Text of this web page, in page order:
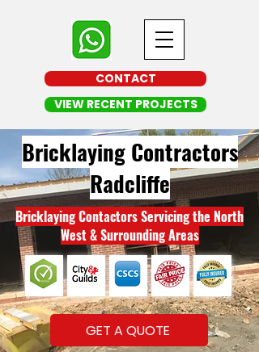
CONTACT
VIEW RECENT PROJECTS
Bricklaying Contractors
Radcliffe
Bricklaying Contactors Servicing the North
West & Surrounding Areas
GET A QUOTE